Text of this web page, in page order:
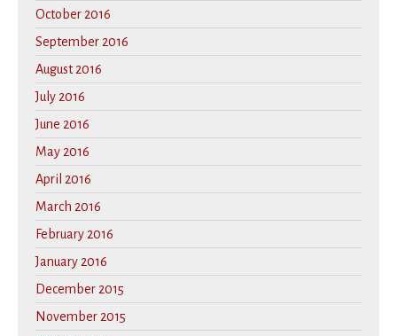
October 2016
September 2016
August 2016
July 2016
June 2016
May 2016
April 2016
March 2016
February 2016
January 2016
December 2015
November 2015